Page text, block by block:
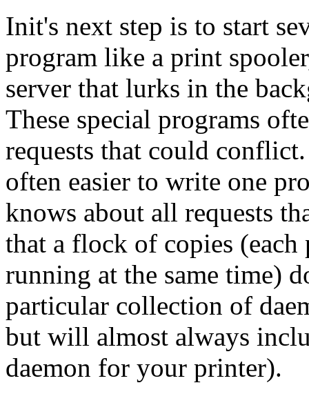
Init's next step is to start
program like a print
server that lurks in the
These special programs
requests that could
often easier to write one
knows about all requests
that a flock of copies (each
running at the same time)
particular collection of
but will almost always
daemon for your printer).